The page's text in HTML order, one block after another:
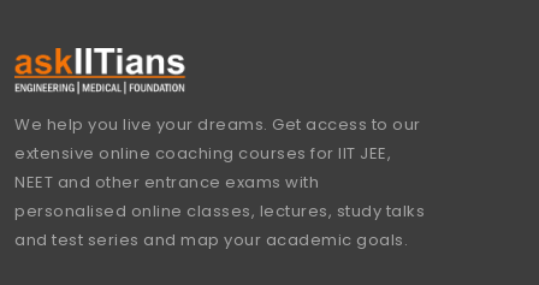
We help you live your dreams. Get access to our
extensive online coaching courses for IIT JEE,
NEET and other entrance exams with
personalised online classes, lectures, study talks
and test series and map your academic goals.